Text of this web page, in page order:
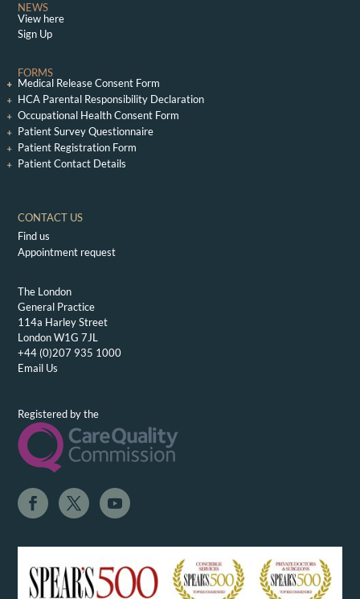
NEWS
View here
Sign Up
FORMS
Medical Release Consent Form
HCA Parental Responsibility Declaration
Occupational Health Consent Form
Patient Survey Questionnaire
Patient Registration Form
Patient Contact Details
CONTACT US
Find us
Appointment request
The London
General Practice
114a Harley Street
London W1G 7JL
+44 (0)207 935 1000
Email Us
Registered by the